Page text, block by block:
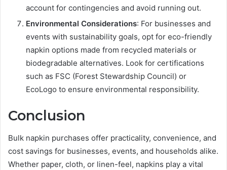
account for contingencies and avoid running out.
Environmental Considerations: For businesses and
events with sustainability goals, opt for eco-friendly
napkin options made from recycled materials or
biodegradable alternatives. Look for certifications
such as FSC (Forest Stewardship Council) or
EcoLogo to ensure environmental responsibility.
Conclusion
Bulk napkin purchases offer practicality, convenience, and
cost savings for businesses, events, and households alike.
Whether paper, cloth, or linen-feel, napkins play a vital